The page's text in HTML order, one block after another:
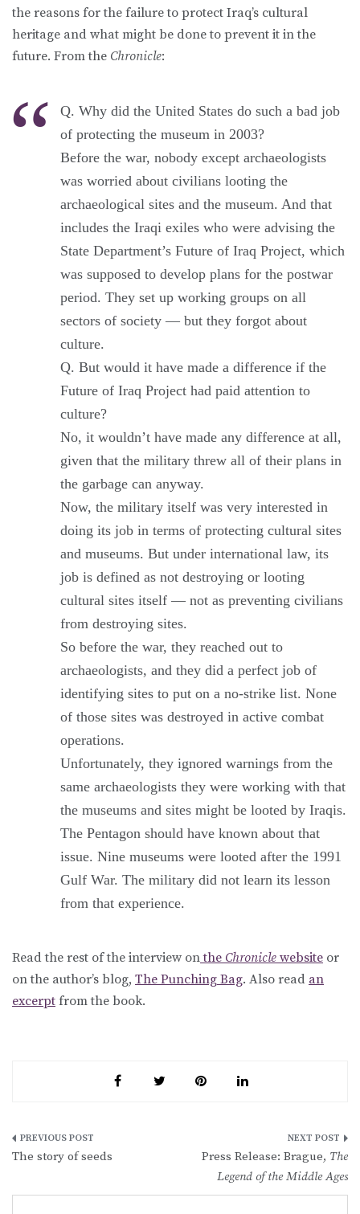
the reasons for the failure to protect Iraq’s cultural
heritage and what might be done to prevent it in the
future. From the Chronicle:
Q. Why did the United States do such a bad job
of protecting the museum in 2003?
Before the war, nobody except archaeologists
was worried about civilians looting the
archaeological sites and the museum. And that
includes the Iraqi exiles who were advising the
State Department’s Future of Iraq Project, which
was supposed to develop plans for the postwar
period. They set up working groups on all
sectors of society — but they forgot about
culture.
Q. But would it have made a difference if the
Future of Iraq Project had paid attention to
culture?
No, it wouldn’t have made any difference at all,
given that the military threw all of their plans in
the garbage can anyway.
Now, the military itself was very interested in
doing its job in terms of protecting cultural sites
and museums. But under international law, its
job is defined as not destroying or looting
cultural sites itself — not as preventing civilians
from destroying sites.
So before the war, they reached out to
archaeologists, and they did a perfect job of
identifying sites to put on a no-strike list. None
of those sites was destroyed in active combat
operations.
Unfortunately, they ignored warnings from the
same archaeologists they were working with that
the museums and sites might be looted by Iraqis.
The Pentagon should have known about that
issue. Nine museums were looted after the 1991
Gulf War. The military did not learn its lesson
from that experience.
Read the rest of the interview onthe Chronicle website or
on the author’s blog, The Punching Bag. Also read an
excerpt from the book.
Post
The story of seeds Press Release: Brague, The
Legend of the Middle Ages